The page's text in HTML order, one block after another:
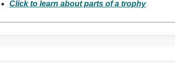
Click to learn about parts of a trophy